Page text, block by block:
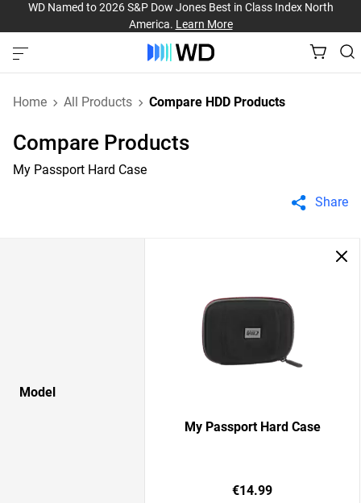
WD Named to 2026 S&P Dow Jones Best in Class Index North
America. Learn More
Home All Products Compare HDD Products
Compare Products
My Passport Hard Case
Share
Model
My Passport Hard Case
€14.99